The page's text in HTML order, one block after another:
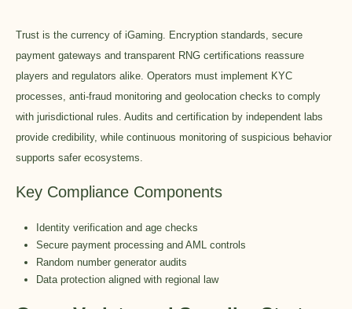
Trust is the currency of iGaming. Encryption standards, secure
payment gateways and transparent RNG certifications reassure
players and regulators alike. Operators must implement KYC
processes, anti-fraud monitoring and geolocation checks to comply
with jurisdictional rules. Audits and certification by independent labs
provide credibility, while continuous monitoring of suspicious behavior
supports safer ecosystems.
Key Compliance Components
Identity verification and age checks
Secure payment processing and AML controls
Random number generator audits
Data protection aligned with regional law